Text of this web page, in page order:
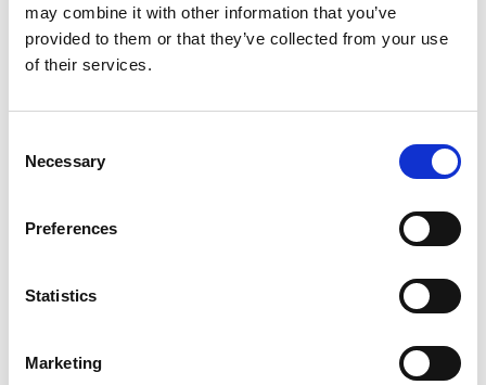
may combine it with other information that you’ve
provided to them or that they’ve collected from your use
of their services.
Selection
Necessary
Preferences
Statistics
Marketing
Ways to donate
Other helpful organisations
Become a welfare officer